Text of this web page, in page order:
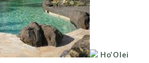
Ho’Olei